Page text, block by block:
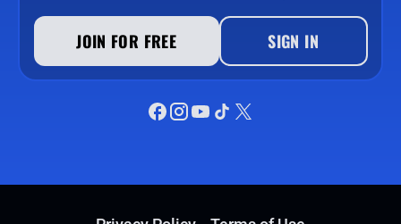
JOIN FOR FREE SIGN IN